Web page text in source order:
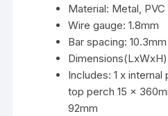
Material: Metal, PVC
Wire gauge: 1.8mm
Bar spacing: 10.3mm
Includes: 1 x
top perch 15 x
92mm